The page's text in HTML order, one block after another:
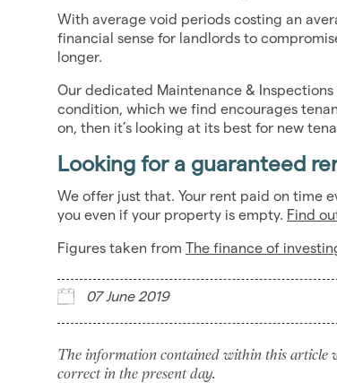
With average void periods costing an
financial sense for landlords to
longer.
Our dedicated Maintenance &
condition, which we find encourages
on, then it’s looking at its best for new
Looking for a guaranteed
We offer just that. Your rent paid on time
you even if your property is empty. Find
Figures taken from The finance of
07 June 2019
The information contained within this article
correct in the present day.